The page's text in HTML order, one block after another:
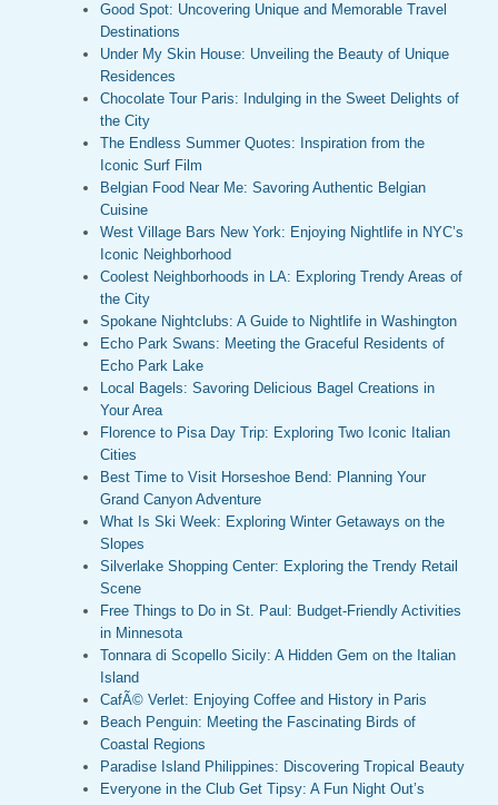
Good Spot: Uncovering Unique and Memorable Travel
Destinations
Under My Skin House: Unveiling the Beauty of Unique
Residences
Chocolate Tour Paris: Indulging in the Sweet Delights of
the City
The Endless Summer Quotes: Inspiration from the
Iconic Surf Film
Belgian Food Near Me: Savoring Authentic Belgian
Cuisine
West Village Bars New York: Enjoying Nightlife in NYC’s
Iconic Neighborhood
Coolest Neighborhoods in LA: Exploring Trendy Areas of
the City
Spokane Nightclubs: A Guide to Nightlife in Washington
Echo Park Swans: Meeting the Graceful Residents of
Echo Park Lake
Local Bagels: Savoring Delicious Bagel Creations in
Your Area
Florence to Pisa Day Trip: Exploring Two Iconic Italian
Cities
Best Time to Visit Horseshoe Bend: Planning Your
Grand Canyon Adventure
What Is Ski Week: Exploring Winter Getaways on the
Slopes
Silverlake Shopping Center: Exploring the Trendy Retail
Scene
Free Things to Do in St. Paul: Budget-Friendly Activities
in Minnesota
Tonnara di Scopello Sicily: A Hidden Gem on the Italian
Island
CafÃ© Verlet: Enjoying Coffee and History in Paris
Beach Penguin: Meeting the Fascinating Birds of
Coastal Regions
Paradise Island Philippines: Discovering Tropical Beauty
Everyone in the Club Get Tipsy: A Fun Night Out’s